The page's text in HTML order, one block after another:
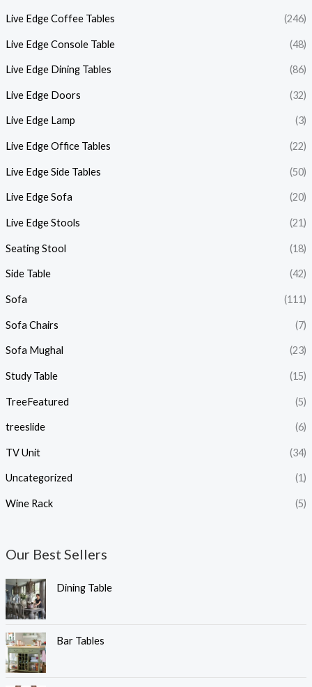
Live Edge Coffee Tables (246)
Live Edge Console Table (48)
Live Edge Dining Tables (86)
Live Edge Doors (32)
Live Edge Lamp (3)
Live Edge Office Tables (22)
Live Edge Side Tables (50)
Live Edge Sofa (20)
Live Edge Stools (21)
Seating Stool (18)
Side Table (42)
Sofa (111)
Sofa Chairs (7)
Sofa Mughal (23)
Study Table (15)
TreeFeatured (5)
treeslide (6)
TV Unit (34)
Uncategorized (1)
Wine Rack (5)
Our Best Sellers
Dining Table
Bar Tables